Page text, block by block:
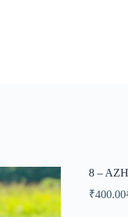
8 –
₹400.00